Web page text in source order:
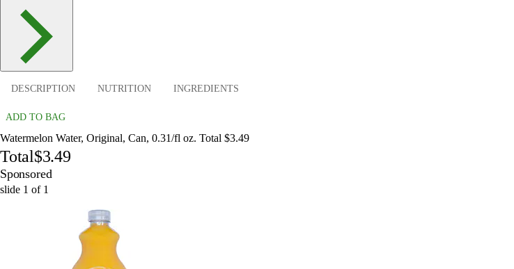
DESCRIPTION NUTRITION INGREDIENTS
ADD TO BAG
Watermelon Water, Original, Can, 0.31/fl oz. Total $3.49
Total$3.49
Sponsored
slide 1 of 1